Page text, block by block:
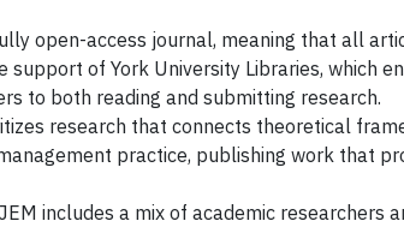
open-access journal, meaning that all
of York University Libraries, which
to both reading and submitting research.
research that connects theoretical
practice, publishing work that
includes a mix of academic researchers